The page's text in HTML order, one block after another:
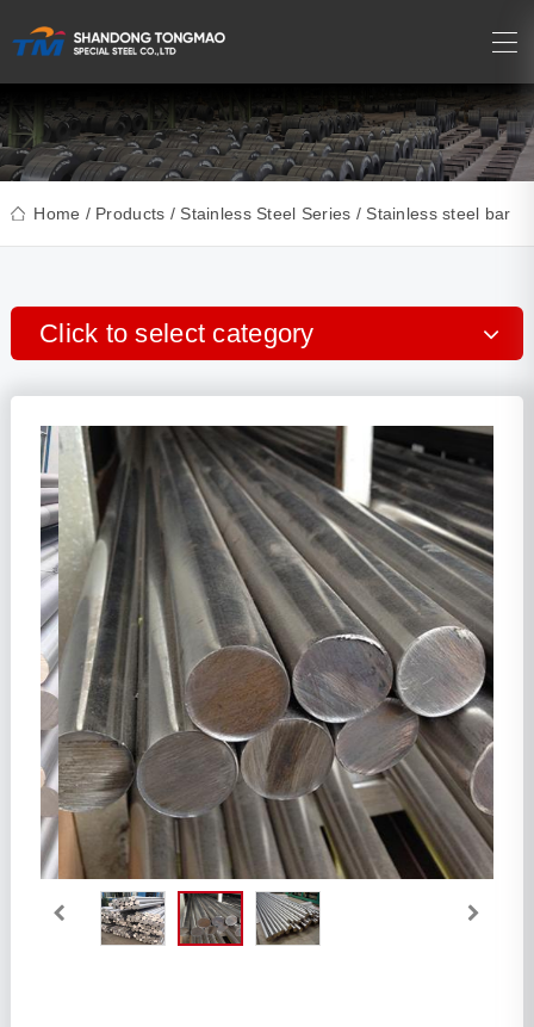
Home / Products / Stainless Steel Series / Stainless steel bar
Click to select category
Carbon Steel series
Stainless Steel series
Copper
Aluminum
Galvanized Series
Profile Steel
Ductile Iron Pipe